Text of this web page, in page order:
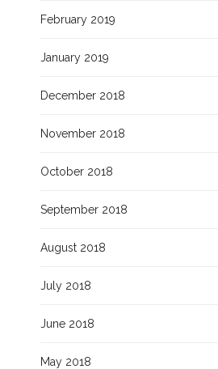
February 2019
January 2019
December 2018
November 2018
October 2018
September 2018
August 2018
July 2018
June 2018
May 2018